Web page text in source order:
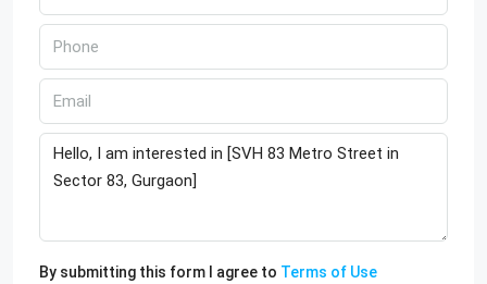
By submitting this form I agree to Terms of Use